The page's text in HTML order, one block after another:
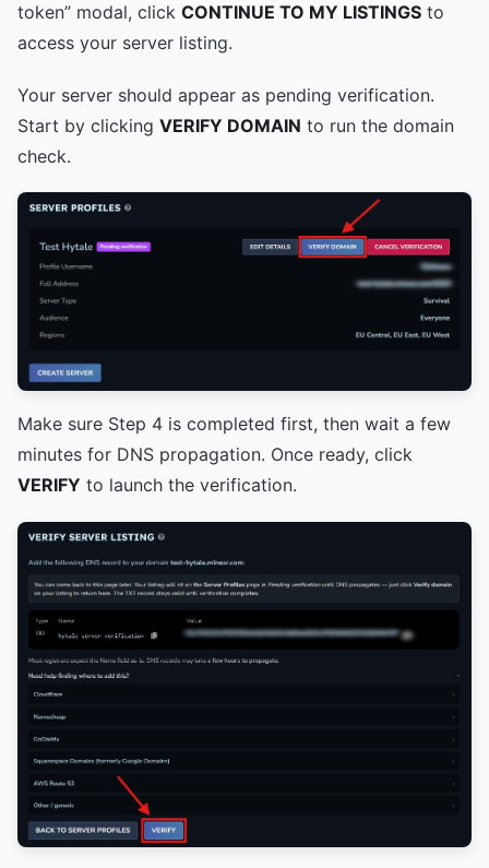
token” modal, click CONTINUE TO MY LISTINGS to
access your server listing.
Your server should appear as pending verification.
Start by clicking VERIFY DOMAIN to run the domain
check.
Make sure Step 4 is completed first, then wait a few
minutes for DNS propagation. Once ready, click
VERIFY to launch the verification.